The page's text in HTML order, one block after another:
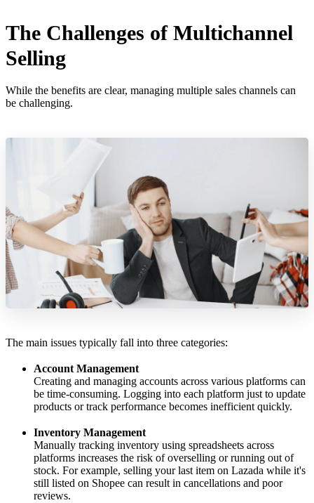
The Challenges of Multichannel
Selling
While the benefits are clear, managing multiple sales channels can
be challenging.
The main issues typically fall into three categories:
Account Management
Creating and managing accounts across various platforms can
be time-consuming. Logging into each platform just to update
products or track performance becomes inefficient quickly.
Inventory Management
Manually tracking inventory using spreadsheets across
platforms increases the risk of overselling or running out of
stock. For example, selling your last item on Lazada while it's
still listed on Shopee can result in cancellations and poor
reviews.